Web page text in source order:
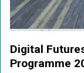
Digital
Programme